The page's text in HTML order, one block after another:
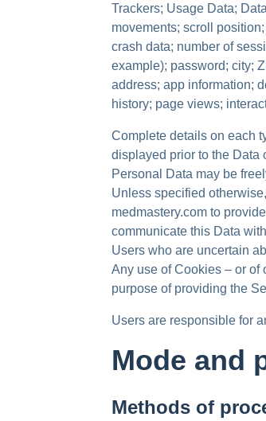
Trackers; Usage Data;
movements; scroll
crash data; number of
example); password; city;
address; app information;
history; page views;
Complete details on each
displayed prior to the Data
Personal Data may be
Unless specified
medmastery.com to
communicate this Data
Users who are uncertain
Any use of Cookies – or of
purpose of providing the
Users are responsible for
Mode and
Methods of